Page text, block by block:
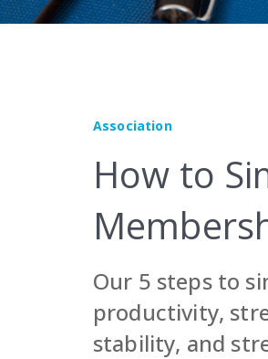
Association
How to
Our 5 steps to
productivity,
stability, and